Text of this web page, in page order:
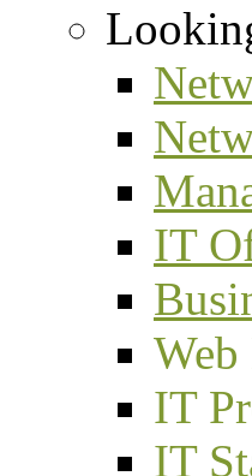
IT
IT
IT